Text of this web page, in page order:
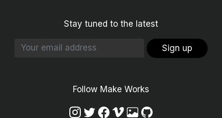
Stay tuned to the latest
Sign up
Follow Make Works